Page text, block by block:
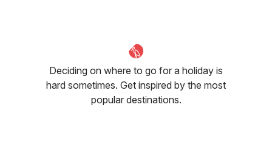
Deciding on where to go for a holiday is
hard sometimes. Get inspired by the most
popular destinations.